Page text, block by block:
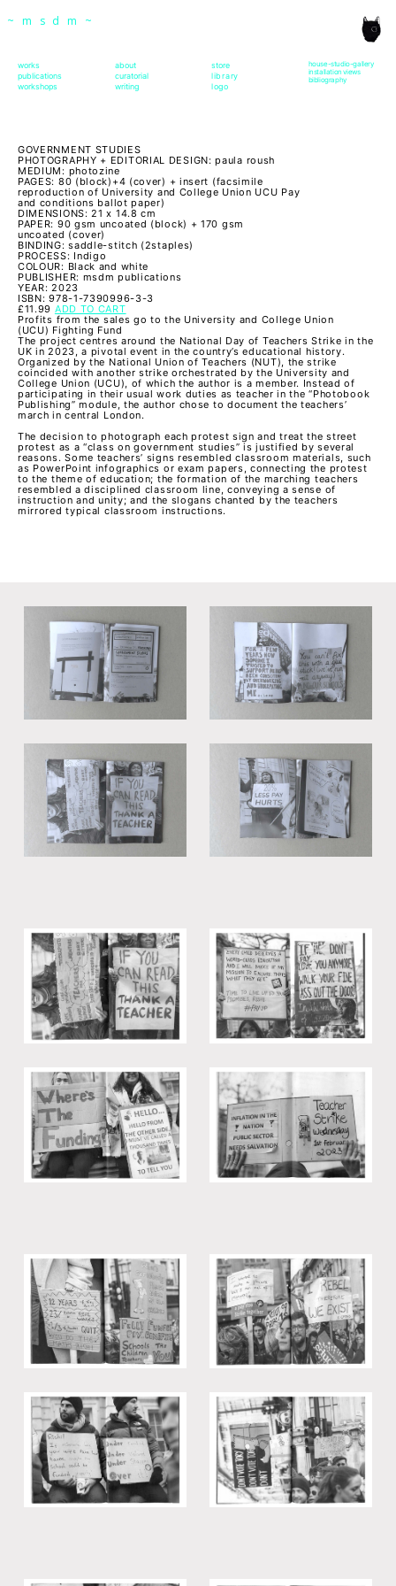
msdm a nomadic house-studio-gallery for
expanded practice of the artist's book, photobook
publishing and peer-to-peer collaboration created
~msdm~
works
publications
workshops
about
curatorial
writing
store
library
logo
house-studio-gallery
installation views
bibliography
GOVERNMENT STUDIES
PHOTOGRAPHY + EDITORIAL DESIGN: paula roush
MEDIUM: photozine
PAGES: 80 (block)+4 (cover) + insert (facsimile
reproduction of University and College Union UCU Pay
and conditions ballot paper)
DIMENSIONS: 21 x 14.8 cm
PAPER: 90 gsm uncoated (block) + 170 gsm
uncoated (cover)
BINDING: saddle-stitch (2staples)
PROCESS: Indigo
COLOUR: Black and white
PUBLISHER: msdm publications
YEAR: 2023
ISBN: 978-1-7390996-3-3
£11.99 ADD TO CART
Profits from the sales go to the University and College Union
(UCU) Fighting Fund
The project centres around the National Day of Teachers Strike in the
UK in 2023, a pivotal event in the country’s educational history.
Organized by the National Union of Teachers (NUT), the strike
coincided with another strike orchestrated by the University and
College Union (UCU), of which the author is a member. Instead of
participating in their usual work duties as teacher in the “Photobook
Publishing” module, the author chose to document the teachers’
march in central London.
The decision to photograph each protest sign and treat the street
protest as a “class on government studies” is justified by several
reasons. Some teachers’ signs resembled classroom materials, such
as PowerPoint infographics or exam papers, connecting the protest
to the theme of education; the formation of the marching teachers
resembled a disciplined classroom line, conveying a sense of
instruction and unity; and the slogans chanted by the teachers
mirrored typical classroom instructions.